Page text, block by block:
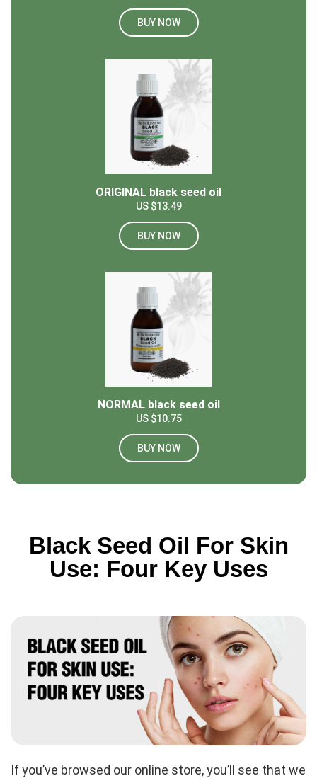
Black Seed Oil For Skin
Use: Four Key Uses
If you’ve browsed our online store, you’ll see that we
BUY NOW
ORIGINAL black seed oil
US $13.49
BUY NOW
NORMAL black seed oil
US $10.75
BUY NOW